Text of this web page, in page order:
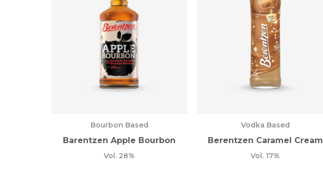
Bourbon Based
Barentzen Apple Bourbon
Vol. 28%
Vodka Based
Berentzen Caramel Cream
Vol. 17%